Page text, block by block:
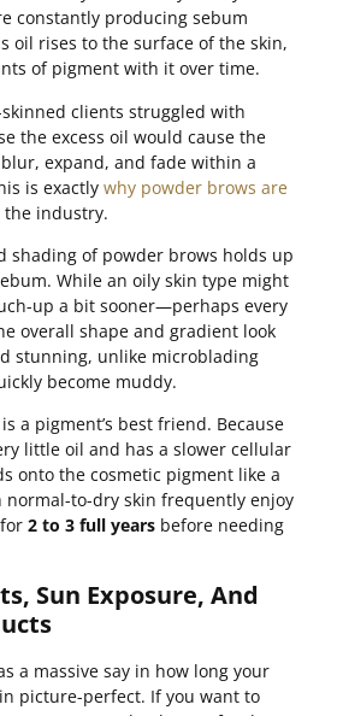
constantly producing sebum
oil rises to the surface of the skin,
of pigment with it over time.
clients struggled with
the excess oil would cause the
expand, and fade within a
is exactlywhy powder brows are
the industry.
shading of powder brows holds up
While an oily skin type might
up a bit sooner—perhaps every
overall shape and gradient look
stunning, unlike microblading
become muddy.
a pigment’s best friend. Because
little oil and has a slower cellular
onto the cosmetic pigment like a
normal-to-dry skin frequently enjoy
for2 to 3 full years before needing
Sun Exposure, And
a massive say in how long your
picture-perfect. If you want to